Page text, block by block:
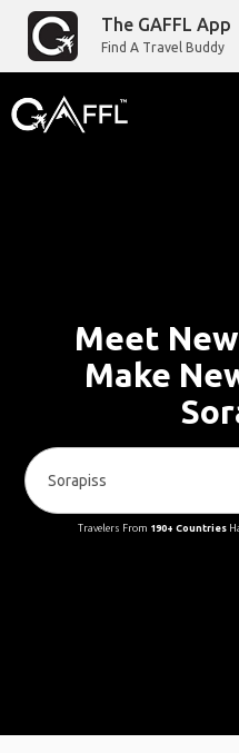
The GAFFL App
Find A Travel Buddy
Meet
Make
Travelers From 190+ Countries